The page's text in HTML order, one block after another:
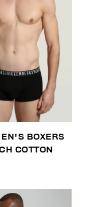
BOXERS
COTTON